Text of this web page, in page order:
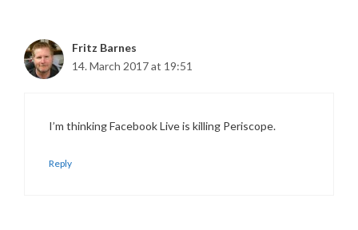
Fritz Barnes
14. March 2017 at 19:51
I’m thinking Facebook Live is killing Periscope.
Reply